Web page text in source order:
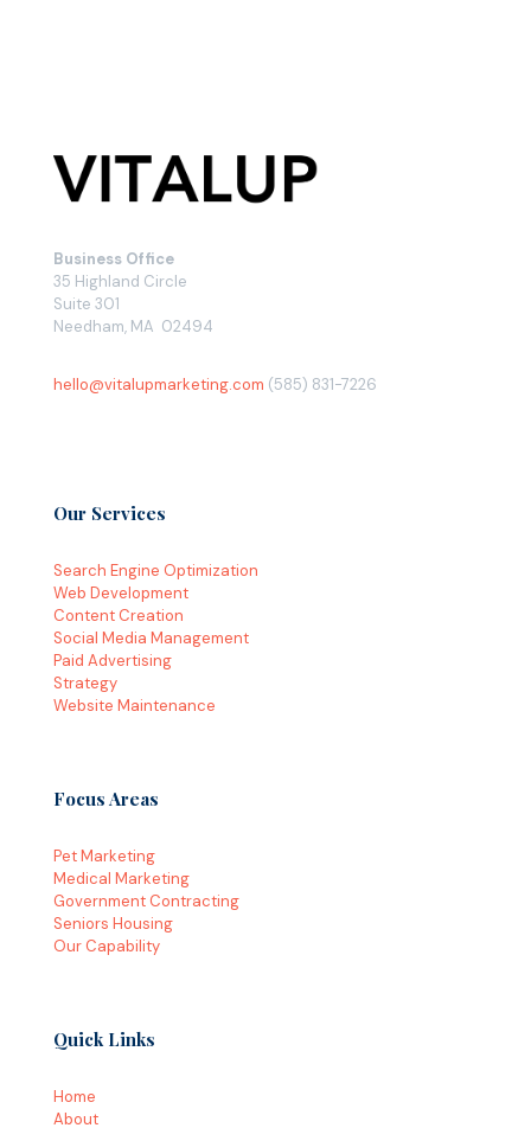
Business Office
35 Highland Circle
Suite 301
Needham, MA 02494
hello@vitalupmarketing.com (585) 831-7226
Our Services
Search Engine Optimization
Web Development
Content Creation
Social Media Management
Paid Advertising
Strategy
Website Maintenance
Focus Areas
Pet Marketing
Medical Marketing
Government Contracting
Seniors Housing
Our Capability
Quick Links
Home
About